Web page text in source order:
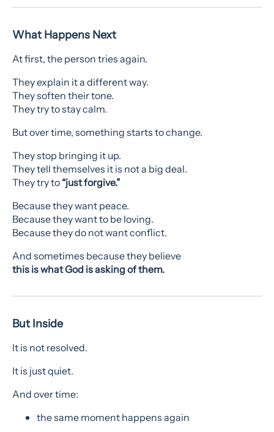
What Happens Next
At first, the person tries again.
They explain it a different way.
They soften their tone.
They try to stay calm.
But over time, something starts to change.
They stop bringing it up.
They tell themselves it is not a big deal.
They try to “just forgive.”
Because they want peace.
Because they want to be loving.
Because they do not want conflict.
And sometimes because they believe
this is what God is asking of them.
But Inside
It is not resolved.
It is just quiet.
And over time:
the same moment happens again